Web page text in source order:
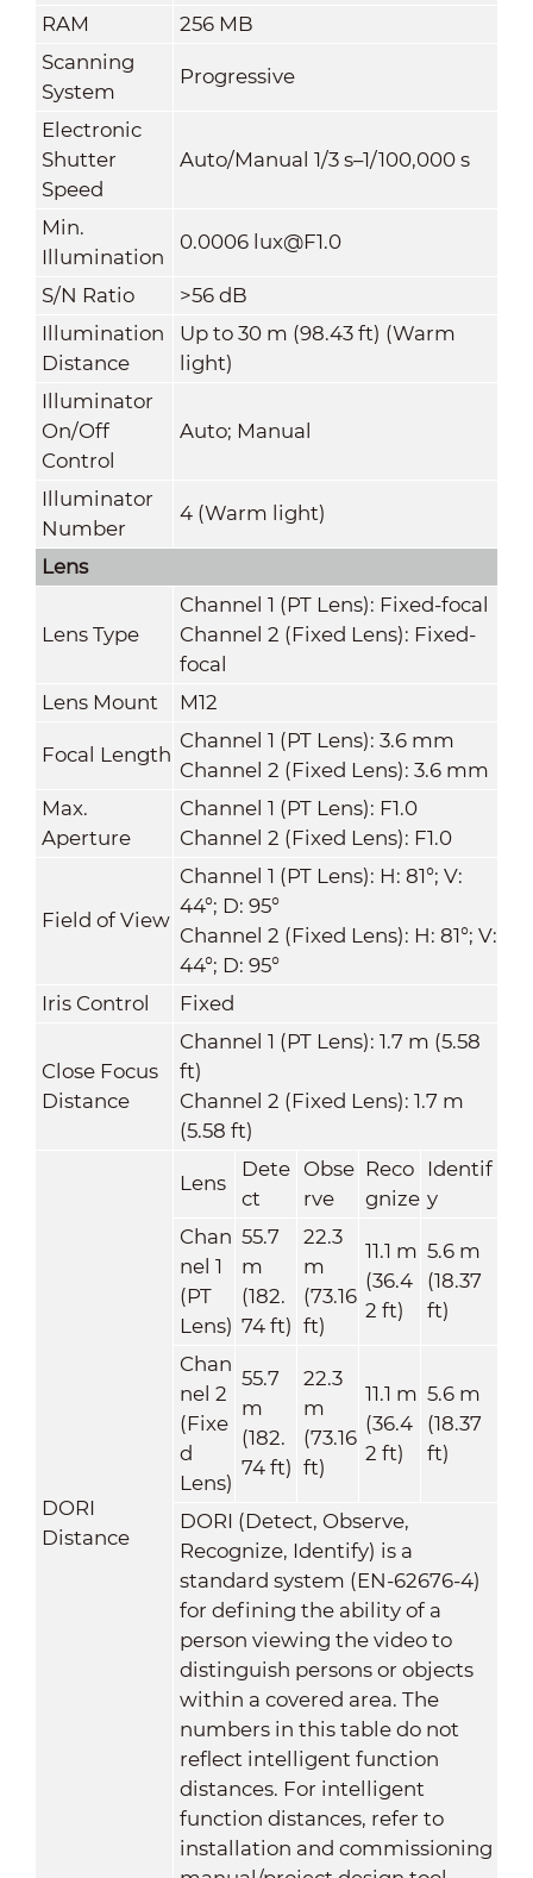
RAM
256 MB
Scanning
System
Progressive
Electronic
Shutter
Speed
Auto/Manual 1/3 s–1/100,000 s
Min.
Illumination
0.0006 lux@F1.0
S/N Ratio
>56 dB
Illumination
Distance
Up to 30 m (98.43 ft) (Warm
light)
Illuminator
On/Off
Control
Auto; Manual
Illuminator
Number
4 (Warm light)
Lens
Lens Type
Channel 1 (PT Lens): Fixed-focal
Channel 2 (Fixed Lens): Fixed-
focal
Lens Mount
M12
Focal Length
Channel 1 (PT Lens): 3.6 mm
Channel 2 (Fixed Lens): 3.6 mm
Max.
Aperture
Channel 1 (PT Lens): F1.0
Channel 2 (Fixed Lens): F1.0
Field of View
Channel 1 (PT Lens): H: 81°; V:
44°; D: 95°
Channel 2 (Fixed Lens): H: 81°; V:
44°; D: 95°
Iris Control
Fixed
Close Focus
Distance
Channel 1 (PT Lens): 1.7 m (5.58
ft)
Channel 2 (Fixed Lens): 1.7 m
(5.58 ft)
DORI
Distance
Lens
Dete
ct
Obse
rve
Reco
gnize
Identif
y
Chan
nel 1
(PT
Lens)
55.7
m
(182.
74 ft)
22.3
m
(73.16
ft)
11.1 m
(36.4
2 ft)
5.6 m
(18.37
ft)
Chan
nel 2
(Fixe
d
Lens)
55.7
m
(182.
74 ft)
22.3
m
(73.16
ft)
11.1 m
(36.4
2 ft)
5.6 m
(18.37
ft)
DORI (Detect, Observe,
Recognize, Identify) is a
standard system (EN-62676-4)
for defining the ability of a
person viewing the video to
distinguish persons or objects
within a covered area. The
numbers in this table do not
reflect intelligent function
distances. For intelligent
function distances, refer to
installation and commissioning